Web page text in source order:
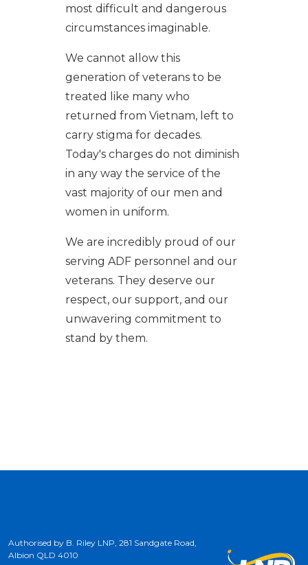
most difficult and dangerous
circumstances imaginable.
We cannot allow this
generation of veterans to be
treated like many who
returned from Vietnam, left to
carry stigma for decades.
Today's charges do not diminish
in any way the service of the
vast majority of our men and
women in uniform.
We are incredibly proud of our
serving ADF personnel and our
veterans. They deserve our
respect, our support, and our
unwavering commitment to
stand by them.
Authorised by B. Riley LNP, 281 Sandgate Road,
Albion QLD 4010